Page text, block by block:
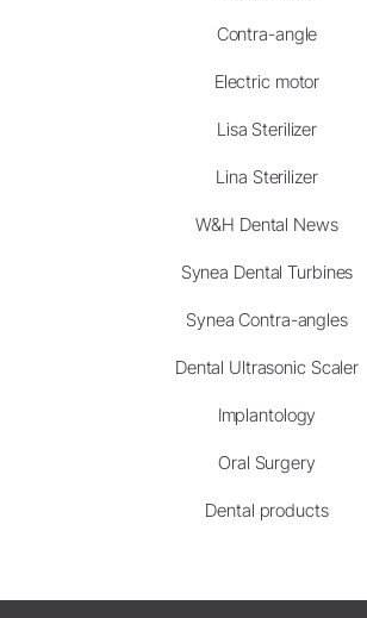
Contra-angle
Electric motor
Lisa Sterilizer
Lina Sterilizer
W&H Dental News
Synea Dental Turbines
Synea Contra-angles
Dental Ultrasonic Scaler
Implantology
Oral Surgery
Dental products